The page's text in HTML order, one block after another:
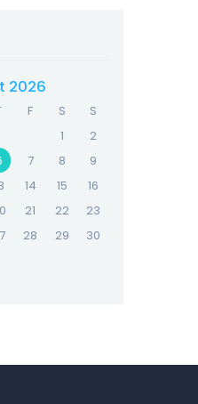
2026
F S
S
1
2
7 8
9
14 15
16
21 22
23
28 29
30